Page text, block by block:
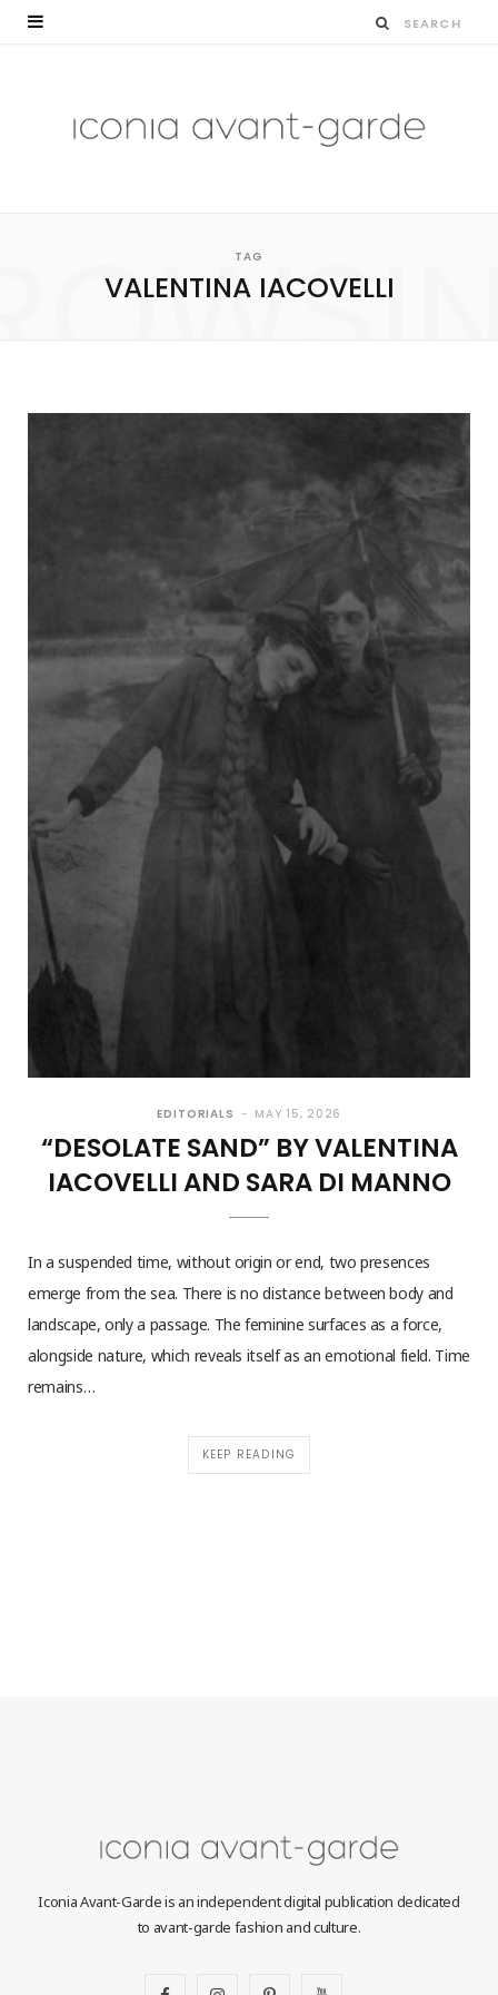
TAG
VALENTINA IACOVELLI
EDITORIALS MAY 15, 2026
“DESOLATE SAND” BY VALENTINA
IACOVELLI AND SARA DI MANNO
In a suspended time, without origin or end, two presences
emerge from the sea. There is no distance between body and
landscape, only a passage. The feminine surfaces as a force,
alongside nature, which reveals itself as an emotional field. Time
remains…
KEEP READING
Iconia Avant-Garde is an independent digital publication dedicated
to avant-garde fashion and culture.